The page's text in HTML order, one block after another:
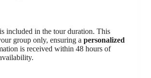
included in the tour duration. This
group only, ensuring a personalized
is received within 48 hours of